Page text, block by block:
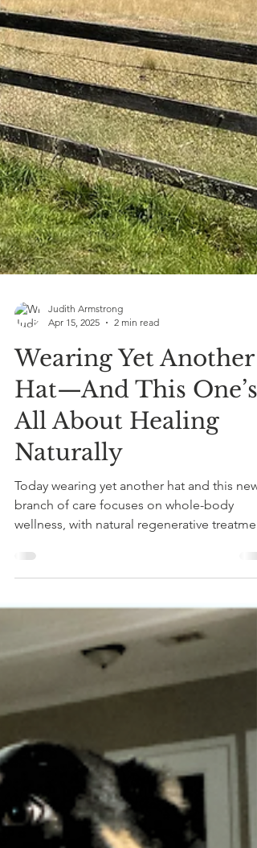
Apr 15, 2025
2 min read
Wearing Yet Another
Hat—And This One’s
All About Healing
Naturally
Today wearing yet another hat and this new
branch of care focuses on whole-body
wellness, with natural regenerative